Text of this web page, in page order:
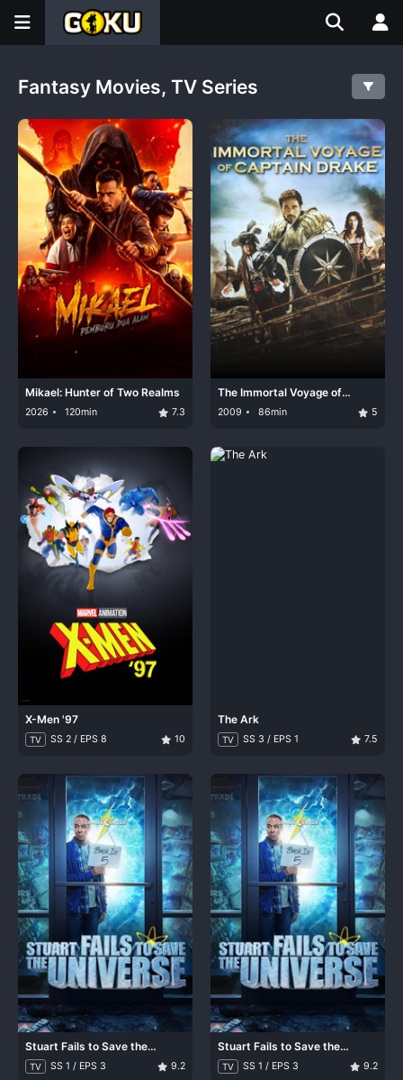
Fantasy Movies, TV Series
Mikael: Hunter of Two Realms
2026 120min 7.3
The Immortal Voyage of
Captain Drake
2009 86min 5
X-Men '97
TV SS 2 / EPS 8 10
The Ark
TV SS 3 / EPS 1 7.5
Stuart Fails to Save the
Universe
TV SS 1 / EPS 3 9.2
Stuart Fails to Save the
Universe
TV SS 1 / EPS 3 9.2